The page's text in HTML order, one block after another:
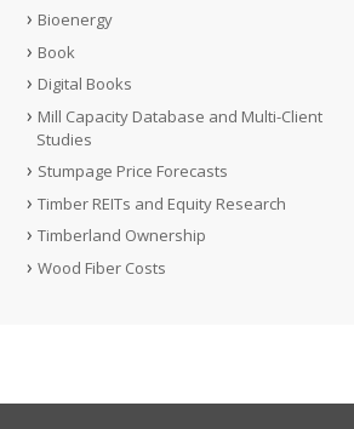
Bioenergy
Book
Digital Books
Mill Capacity Database and Multi-Client
Studies
Stumpage Price Forecasts
Timber REITs and Equity Research
Timberland Ownership
Wood Fiber Costs